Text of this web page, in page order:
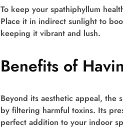
To keep your spathiphyllum
Place it in indirect sunlight to
keeping it vibrant and lush.
Benefits of
Beyond its aesthetic appeal,
by filtering harmful toxins. Its
perfect addition to your indoor